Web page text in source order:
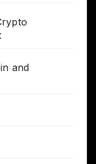
and